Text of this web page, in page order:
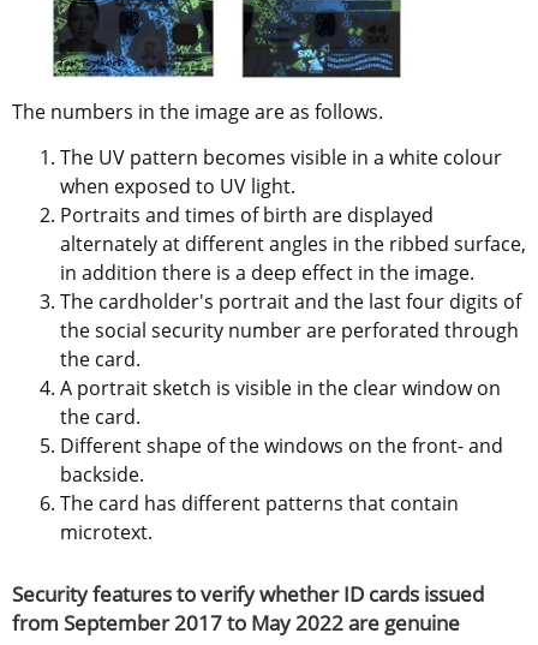
The numbers in the image are as follows.
The UV pattern becomes visible in a white colour
when exposed to UV light.
Portraits and times of birth are displayed
alternately at different angles in the ribbed surface,
in addition there is a deep effect in the image.
The cardholder's portrait and the last four digits of
the social security number are perforated through
the card.
A portrait sketch is visible in the clear window on
the card.
Different shape of the windows on the front- and
backside.
The card has different patterns that contain
microtext.
Security features to verify whether ID cards issued
from September 2017 to May 2022 are genuine